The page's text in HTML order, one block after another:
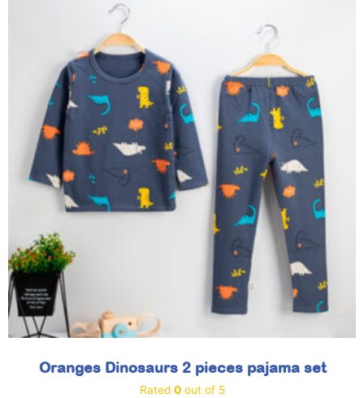
Oranges Dinosaurs 2 pieces pajama set
Rated 0out of 5